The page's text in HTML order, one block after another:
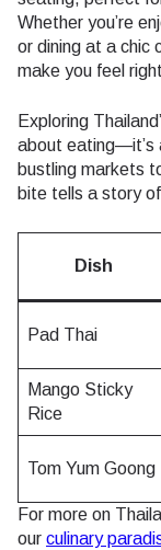
Whether you’re
or dining at a chic
make you feel
Exploring
about eating—it’s
bustling markets
bite tells a story
Dish
Pad Thai
Mango Sticky
Rice
Tom Yum Goong
For more on
our culinary